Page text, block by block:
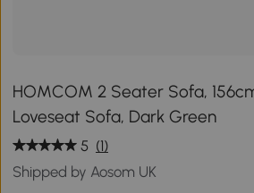
HOMCOM 2 Seater Sofa,
Loveseat Sofa, Dark Green
5 (1)
Shipped by Aosom UK